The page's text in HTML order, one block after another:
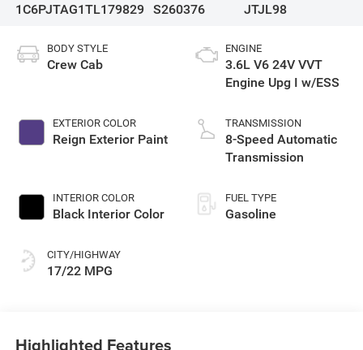
1C6PJTAG1TL179829
S260376
JTJL98
BODY STYLE
Crew Cab
EXTERIOR COLOR
Reign Exterior Paint
INTERIOR COLOR
Black Interior Color
CITY/HIGHWAY
17/22 MPG
ENGINE
3.6L V6 24V VVT
Engine Upg I w/ESS
TRANSMISSION
8-Speed Automatic
Transmission
FUEL TYPE
Gasoline
Highlighted Features